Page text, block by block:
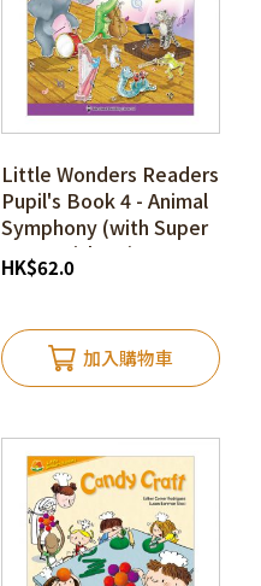
Little Wonders Readers
Pupil's Book 4 - Animal
Symphony (with Super
I-pen Stickers)
HK$62.0
加入購物車